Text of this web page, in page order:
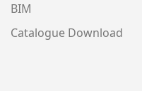
BIM
Catalogue Download